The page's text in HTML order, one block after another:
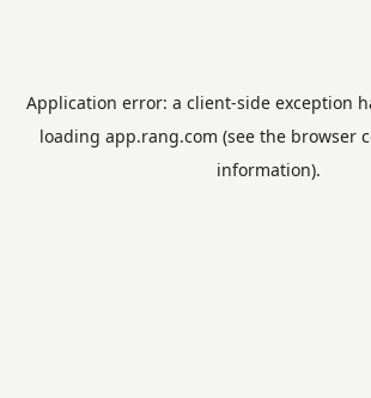
Application error: a client-side exception
loading app.rang.com (see the browser
information).